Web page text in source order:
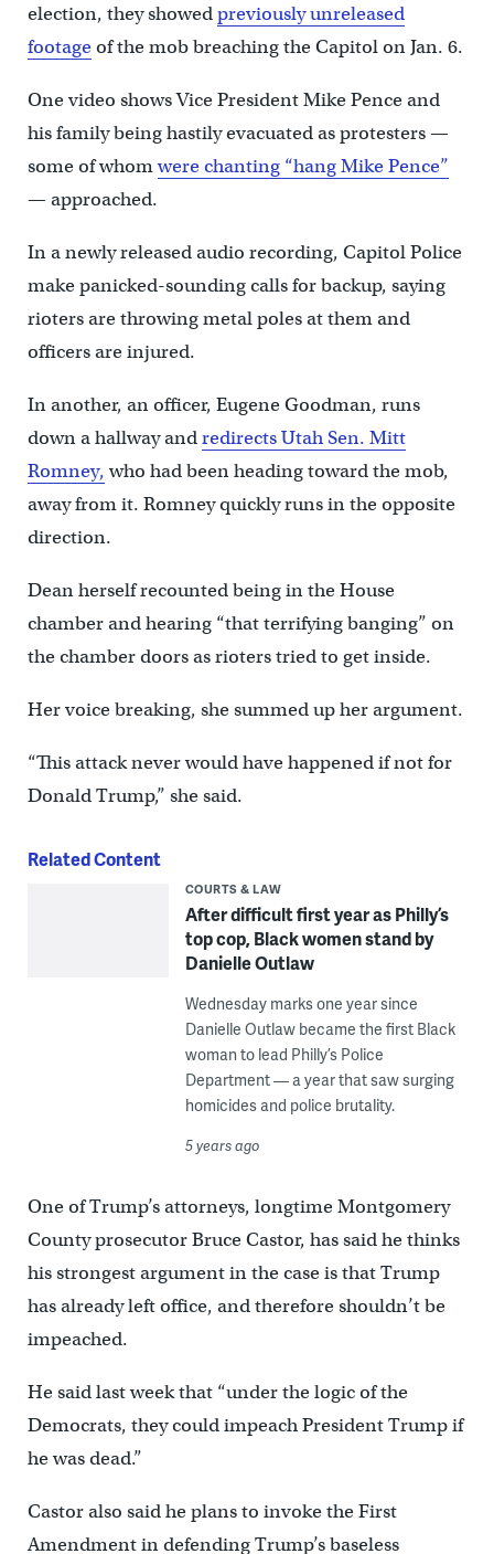
election, they showedpreviously unreleased
footageof the mob breaching the Capitol on Jan. 6.
One video shows Vice President Mike Pence and
his family being hastily evacuated as protesters —
some of whomwere chanting “hang Mike Pence”
— approached.
In a newly released audio recording, Capitol Police
make panicked-sounding calls for backup, saying
rioters are throwing metal poles at them and
officers are injured.
In another, an officer, Eugene Goodman, runs
down a hallway andredirects Utah Sen. Mitt
Romney,who had been heading toward the mob,
away from it. Romney quickly runs in the opposite
direction.
Dean herself recounted being in the House
chamber and hearing “that terrifying banging” on
the chamber doors as rioters tried to get inside.
Her voice breaking, she summed up her argument.
“This attack never would have happened if not for
Donald Trump,” she said.
Related Content
COURTS & LAW
After difficult first year as Philly’s
top cop, Black women stand by
Danielle Outlaw
Wednesday marks one year since
Danielle Outlaw became the first Black
woman to lead Philly’s Police
Department — a year that saw surging
homicides and police brutality.
5 years ago
One of Trump’s attorneys, longtime Montgomery
County prosecutor Bruce Castor, has said he thinks
his strongest argument in the case is that Trump
has already left office, and therefore shouldn’t be
impeached.
He said last week that “under the logic of the
Democrats, they could impeach President Trump if
he was dead.”
Castor also said he plans to invoke the First
Amendment in defending Trump’s baseless